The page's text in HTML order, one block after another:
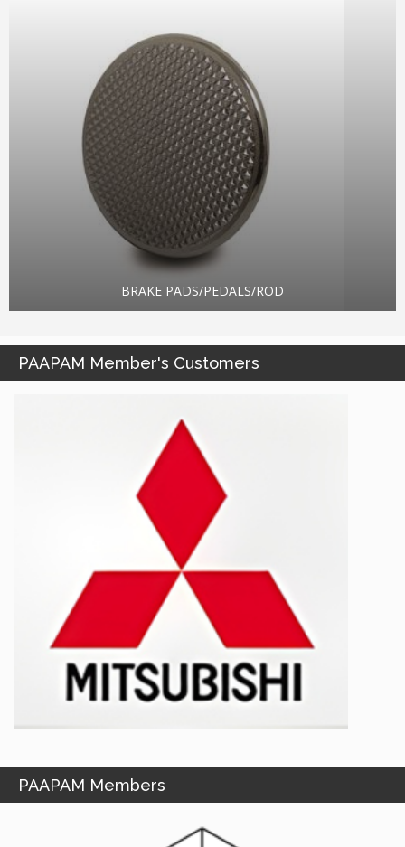
BRAKE PADS/PEDALS/ROD
PAAPAM Member's Customers
PAAPAM Members